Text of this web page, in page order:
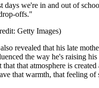
days we're in and out of
offs."
Getty Images)
revealed that his late
the way he's raising
that atmosphere is created
that warmth, that feeling of